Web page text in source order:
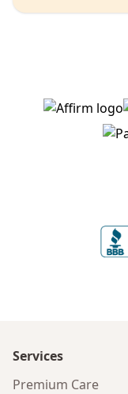
Services
Premium Care